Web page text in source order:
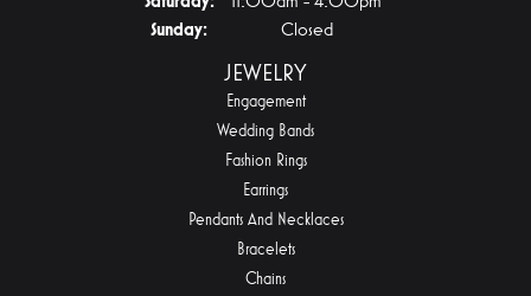
Sunday:
Closed
JEWELRY
Engagement
Wedding Bands
Fashion Rings
Earrings
Pendants And Necklaces
Bracelets
Chains